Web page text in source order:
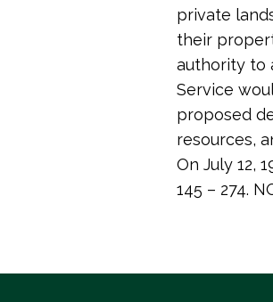
private
their
authority to
Service
proposed
resources,
On July 12,
145 – 274.